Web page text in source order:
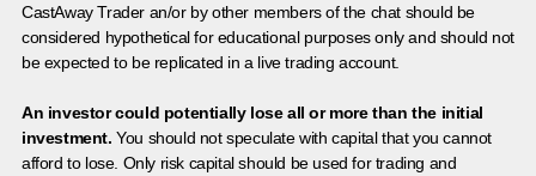
CastAway Trader an/or by other members of the chat should be
considered hypothetical for educational purposes only and should not
be expected to be replicated in a live trading account.
An investor could potentially lose all or more than the initial
investment. You should not speculate with capital that you cannot
afford to lose. Only risk capital should be used for trading and